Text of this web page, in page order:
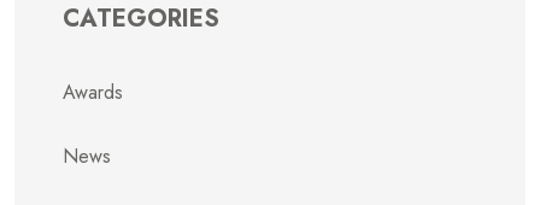
CATEGORIES
Awards
News